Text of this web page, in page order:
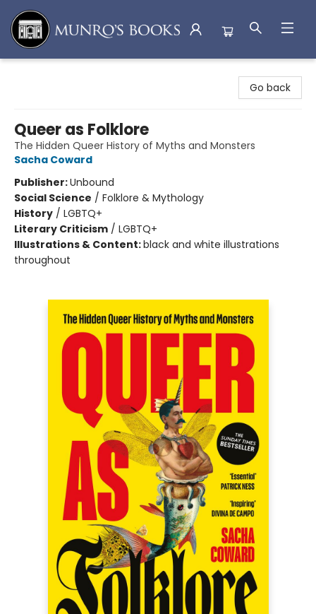
Go back
Queer as Folklore
The Hidden Queer History of Myths and Monsters
Sacha Coward
Publisher:Unbound
Social Science / Folklore & Mythology
History / LGBTQ+
Literary Criticism / LGBTQ+
Illustrations & Content:black and white illustrations
throughout